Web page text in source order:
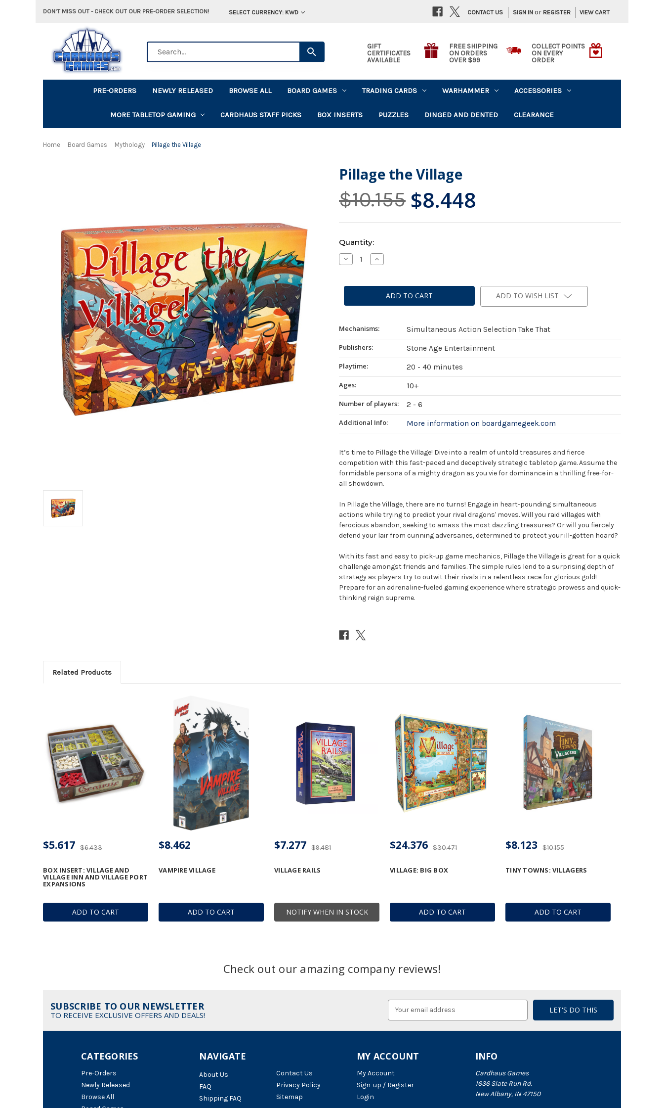
DON'T MISS OUT - CHECK OUT OUR PRE-ORDER SELECTION! SELECT CURRENCY: KWD SIGN IN or REGISTER VIEW CART
CONTACT US
GIFT
CERTIFICATES
AVAILABLE
FREE SHIPPING
ON ORDERS
OVER $99
COLLECT POINTS
ON EVERY
ORDER
PRE-ORDERS NEWLY RELEASED BROWSE ALL BOARD GAMES TRADING CARDS WARHAMMER ACCESSORIES
MORE TABLETOP GAMING CARDHAUS STAFF PICKS BOX INSERTS PUZZLES DINGED AND DENTED CLEARANCE
Home Board Games Mythology Pillage the Village
Pillage the Village
$10.155 $8.448
Current
Stock:
Quantity:
Decrease
Quantity
the
Increase
Quantity
the
Village ADD TO WISH LIST
Mechanisms:
Simultaneous Action Selection Take That
Publishers:
Stone Age Entertainment
Playtime:
20 - 40 minutes
Ages:
10+
Number of players:
2 - 6
Additional Info:
More information on boardgamegeek.com
It’s time to Pillage the Village! Dive into a realm of untold treasures and fierce
competition with this fast-paced and deceptively strategic tabletop game. Assume the
formidable persona of a mighty dragon as you vie for dominance in a thrilling free-for-
all showdown.
In Pillage the Village, there are no turns! Engage in heart-pounding simultaneous
actions while trying to predict your rival dragons' moves. Will you raid villages with
ferocious abandon, seeking to amass the most dazzling treasures? Or will you fiercely
defend your lair from cunning adversaries, determined to protect your ill-gotten hoard?
With its fast and easy to pick-up game mechanics, Pillage the Village is great for a quick
challenge amongst friends and families. The simple rules lend to a surprising depth of
strategy as players try to outwit their rivals in a relentless race for glorious gold!
Prepare for an adrenaline-fueled gaming experience where strategic prowess and quick-
thinking reign supreme.
Related Products
ADD TO CART
BOX INSERT: VILLAGE AND
VILLAGE INN AND VILLAGE PORT
EXPANSIONS
$6.433
$5.617
ADD TO CART
VAMPIRE VILLAGE
$8.462
NOTIFY WHEN IN STOCK
VILLAGE RAILS
$9.481
$7.277
ADD TO CART
VILLAGE: BIG BOX
$30.471
$24.376
ADD TO CART
TINY TOWNS: VILLAGERS
$10.155
$8.123
Check out our amazing company reviews!
SUBSCRIBE TO OUR NEWSLETTER
TO RECEIVE EXCLUSIVE OFFERS AND DEALS!
NAVIGATE
About Us
FAQ
Shipping FAQ
Contact Us
Privacy Policy
Sitemap
CATEGORIES
Pre-Orders
Newly Released
Browse All
INFO
Cardhaus Games
1636 Slate Run Rd.
New Albany, IN 47150
MY ACCOUNT
My Account
Sign-up / Register
Login